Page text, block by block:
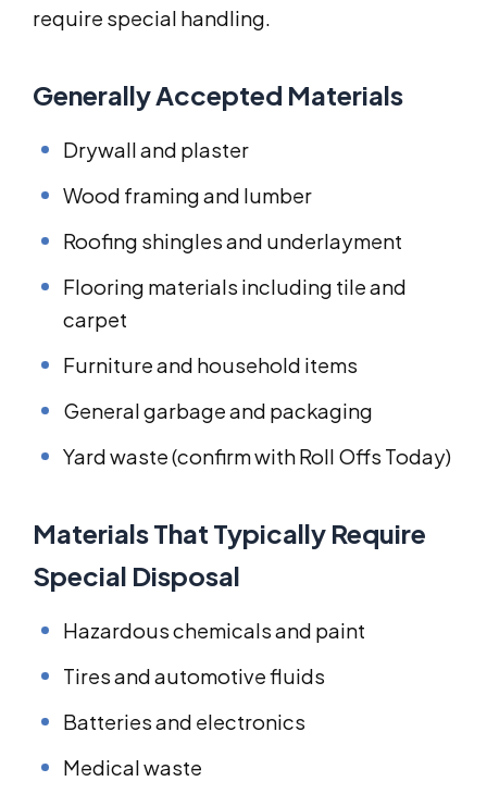
require special handling.
Generally Accepted Materials
Drywall and plaster
Wood framing and lumber
Roofing shingles and underlayment
Flooring materials including tile and
carpet
Furniture and household items
General garbage and packaging
Yard waste (confirm with Roll Offs Today)
Materials That Typically Require
Special Disposal
Hazardous chemicals and paint
Tires and automotive fluids
Batteries and electronics
Medical waste